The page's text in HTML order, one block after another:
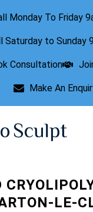
Monday To Friday
Saturday to Sunday
Consultation
Make An
LE-